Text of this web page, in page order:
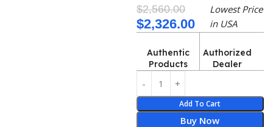
$2,560.00
$2,326.00
Lowest Price
in USA
Authentic
Products
Authorized
Dealer
Add To Cart
Buy Now